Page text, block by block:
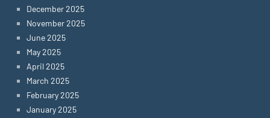
December 2025
November 2025
June 2025
May 2025
April 2025
March 2025
February 2025
January 2025